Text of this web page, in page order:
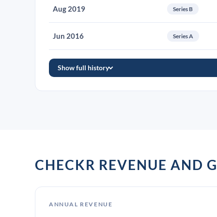
Aug 2019 Series B
Jun 2016 Series A
Show full history
CHECKR REVENUE AND
ANNUAL REVENUE